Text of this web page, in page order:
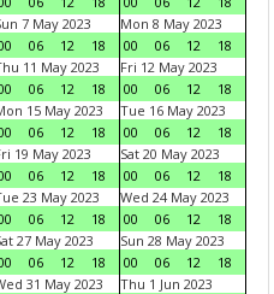
7 May 2023
06 12 18
Mon 8 May 2023
00
06 12
18
11 May 2023
06 12 18
Fri 12 May 2023
00
06 12
18
15 May 2023
06 12 18
Tue 16 May 2023
00
06 12
18
19 May 2023
06 12 18
Sat 20 May 2023
00
06 12
18
23 May 2023
06 12 18
Wed 24 May 2023
00
06 12
18
27 May 2023
06 12 18
Sun 28 May 2023
00
06 12
18
31 May 2023
Thu 1 Jun 2023